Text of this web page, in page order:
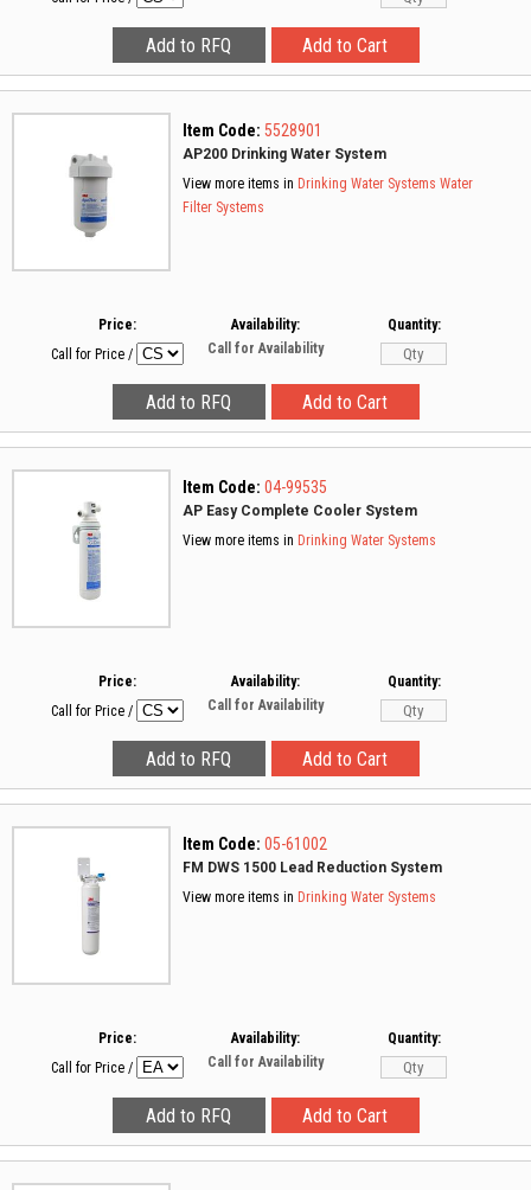
Item Code: 5528901
AP200 Drinking Water System
View more items in Drinking Water Systems Water
Filter Systems
Price:
Call for Price /
Availability:
Call for Availability
Quantity:
Item Code: 04-99535
AP Easy Complete Cooler System
View more items in Drinking Water Systems
Price:
Call for Price /
Availability:
Call for Availability
Quantity:
Item Code: 05-61002
FM DWS 1500 Lead Reduction System
View more items in Drinking Water Systems
Price:
Call for Price /
Availability:
Call for Availability
Quantity: